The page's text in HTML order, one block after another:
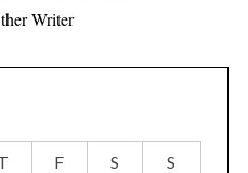
Writer
F S S